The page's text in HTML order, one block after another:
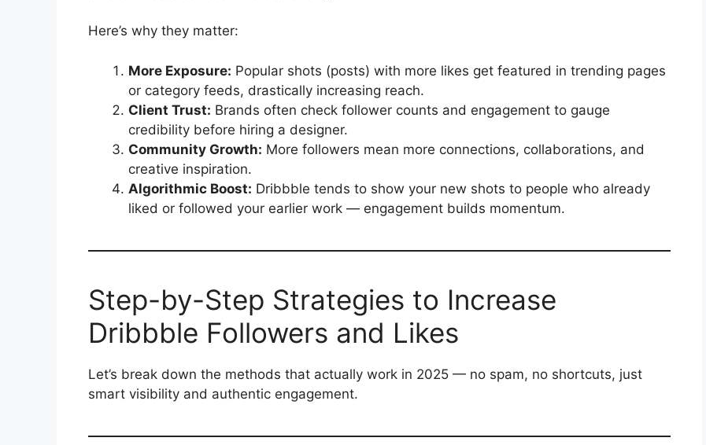
Here’s why they matter:
More Exposure: Popular shots (posts) with more likes get featured in trending pages
or category feeds, drastically increasing reach.
Client Trust: Brands often check follower counts and engagement to gauge
credibility before hiring a designer.
Community Growth: More followers mean more connections, collaborations, and
creative inspiration.
Algorithmic Boost: Dribbble tends to show your new shots to people who already
liked or followed your earlier work — engagement builds momentum.
Step-by-Step Strategies to Increase
Dribbble Followers and Likes
Let’s break down the methods that actually work in 2025 — no spam, no shortcuts, just
smart visibility and authentic engagement.